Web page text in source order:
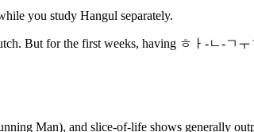
you study Hangul separately.
But for the first weeks, having ㅎㅏ-ㄴ-ㄱ
Man), and slice-of-life shows generally